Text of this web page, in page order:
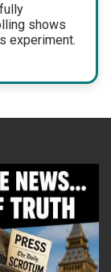
shows
experiment.